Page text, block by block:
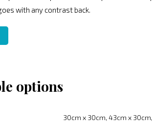
with any contrast back.
options
30cm x 30cm, 43cm x